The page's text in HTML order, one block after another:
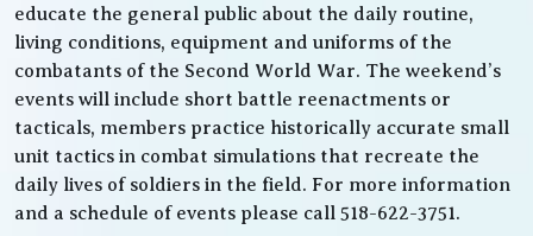
educate the general public about the daily routine,
living conditions, equipment and uniforms of the
combatants of the Second World War. The weekend’s
events will include short battle reenactments or
tacticals, members practice historically accurate small
unit tactics in combat simulations that recreate the
daily lives of soldiers in the field. For more information
and a schedule of events please call 518-622-3751.